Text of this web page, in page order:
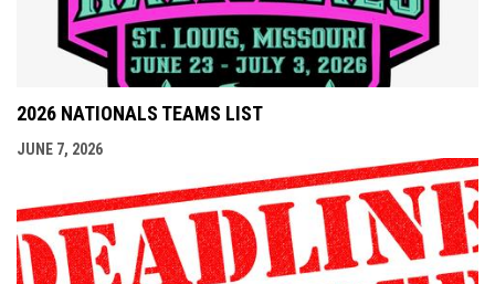
2026 NATIONALS TEAMS LIST
JUNE 7, 2026